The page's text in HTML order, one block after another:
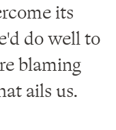
its
do well to
blaming
ails us.